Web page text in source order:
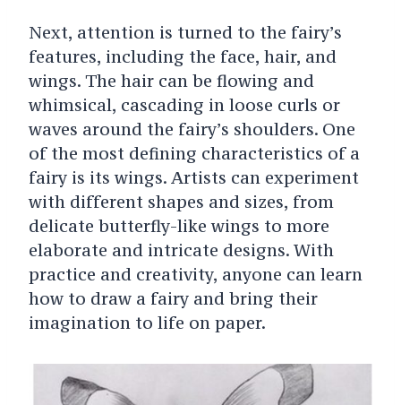
Next, attention is turned to the fairy’s
features, including the face, hair, and
wings. The hair can be flowing and
whimsical, cascading in loose curls or
waves around the fairy’s shoulders. One
of the most defining characteristics of a
fairy is its wings. Artists can experiment
with different shapes and sizes, from
delicate butterfly-like wings to more
elaborate and intricate designs. With
practice and creativity, anyone can learn
how to draw a fairy and bring their
imagination to life on paper.